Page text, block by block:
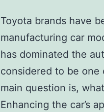
Toyota brands have
manufacturing car
has dominated the
considered to be one
main question is,
Enhancing the car’s